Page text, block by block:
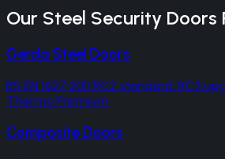
Our Steel Security Doors
Gerda Steel Doors
BS EN 1627:2011 RC2 standard, RC3
Thermo Premium
Composite Doors